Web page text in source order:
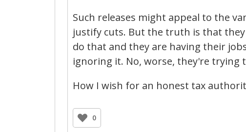
Such releases might appeal to the
justify cuts. But the truth is that
do that and they are having their
ignoring it. No, worse, they're trying
How I wish for an honest tax
0